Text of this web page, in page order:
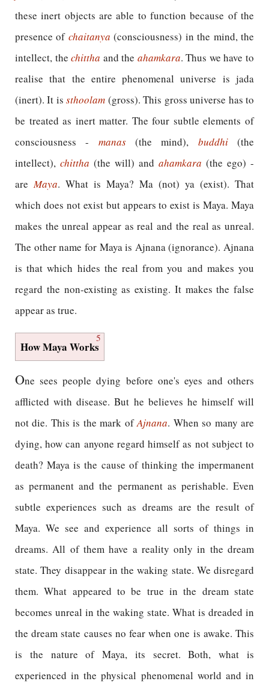
these inert objects are able to function because of the
presence of chaitanya (consciousness) in the mind, the
intellect, thechittha and the ahamkara. Thus we have to
realise that the entire phenomenal universe is jada
(inert). It issthoolam (gross). This gross universe has to
be treated as inert matter. The four subtle elements of
consciousness - manas(the mind), buddhi(the
intellect), chittha (the will) and ahamkara (the ego) -
areMaya. What is Maya? Ma (not) ya (exist). That
which does not exist but appears to exist is Maya. Maya
makes the unreal appear as real and the real as unreal.
The other name for Maya is Ajnana (ignorance). Ajnana
is that which hides the real from you and makes you
regard the non-existing as existing. It makes the false
appear as true.
5
How Maya Works
One sees people dying before one's eyes and others
afflicted with disease. But he believes he himself will
not die. This is the mark ofAjnana. When so many are
dying, how can anyone regard himself as not subject to
death? Maya is the cause of thinking the impermanent
as permanent and the permanent as perishable. Even
subtle experiences such as dreams are the result of
Maya. We see and experience all sorts of things in
dreams. All of them have a reality only in the dream
state. They disappear in the waking state. We disregard
them. What appeared to be true in the dream state
becomes unreal in the waking state. What is dreaded in
the dream state causes no fear when one is awake. This
is the nature of Maya, its secret. Both, what is
experienced in the physical phenomenal world and in